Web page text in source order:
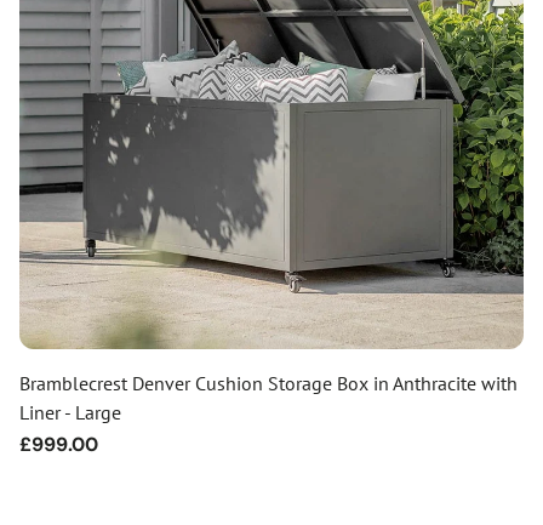
Bramblecrest Denver Cushion Storage Box in Anthracite with
Liner - Large
Regular
£999.00